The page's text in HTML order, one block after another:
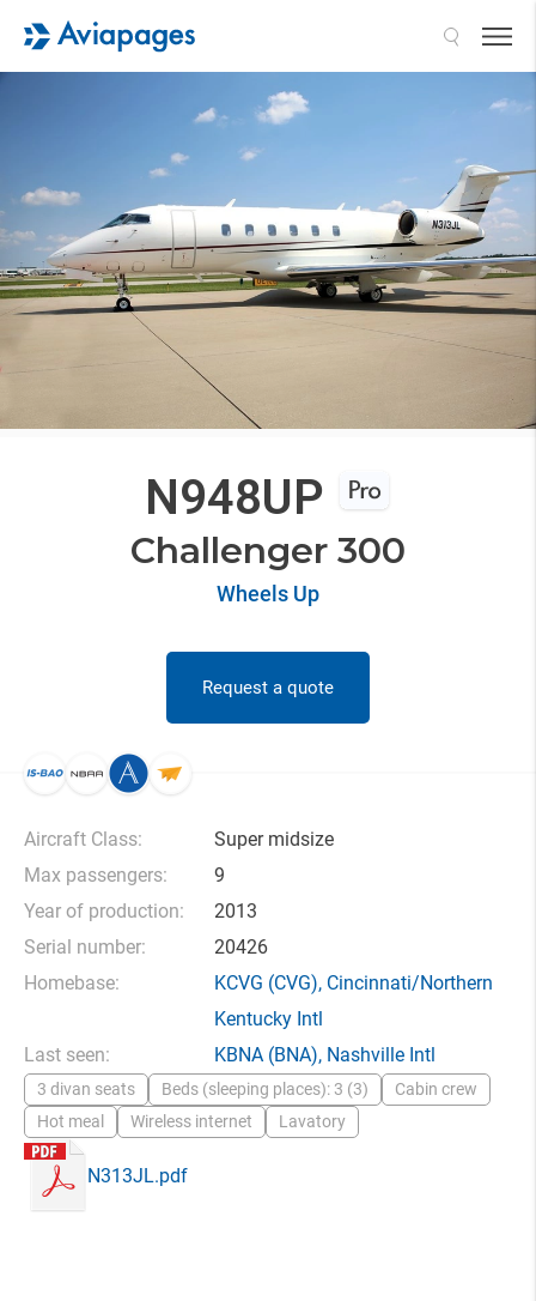
N948UP
Challenger 300
Wheels Up
Request a quote
Aircraft Class:
Super midsize
Max passengers:
9
Year of production:
2013
Serial number:
20426
Homebase:
KCVG (CVG), Cincinnati/Northern
Kentucky Intl
Last seen:
KBNA (BNA), Nashville Intl
3 divan seats Beds (sleeping places): 3 (3)
Cabin crew
Hot meal
Wireless internet Lavatory
N313JL.pdf